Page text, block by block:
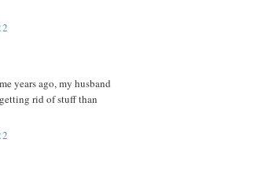
years ago, my husband
rid of stuff than